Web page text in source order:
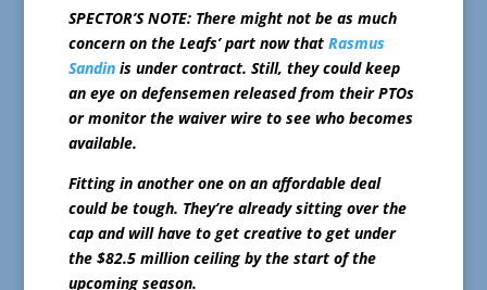
SPECTOR’S NOTE: There might not be as much
concern on the Leafs’ part now that Rasmus
Sandinis under contract. Still, they could keep
an eye on defensemen released from their PTOs
or monitor the waiver wire to see who becomes
available.
Fitting in another one on an affordable deal
could be tough. They’re already sitting over the
cap and will have to get creative to get under
the $82.5 million ceiling by the start of the
upcoming season.